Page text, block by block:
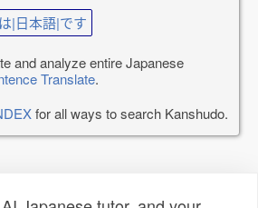
|日本語|です
and analyze entire Japanese
Translate.
for all ways to search Kanshudo.